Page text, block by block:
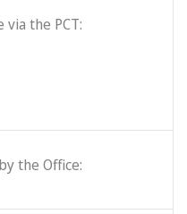
the PCT:
the Office: